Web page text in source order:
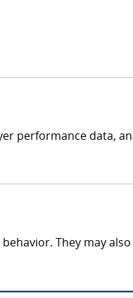
performance data,
They may